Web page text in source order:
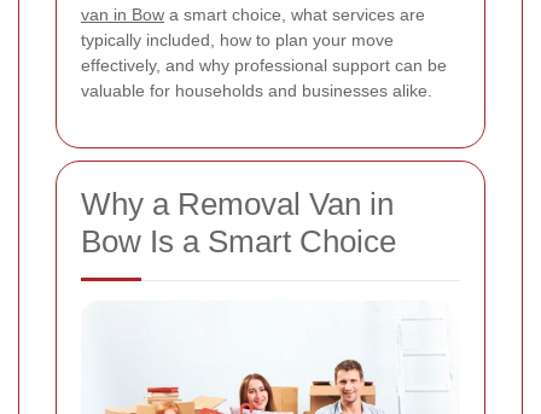
van in Bow a smart choice, what services are
typically included, how to plan your move
effectively, and why professional support can be
valuable for households and businesses alike.
Why a Removal Van in
Bow Is a Smart Choice